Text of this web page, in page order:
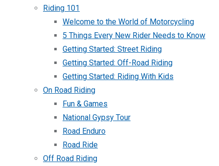
Riding 101
Welcome to the World of Motorcycling
5 Things Every New Rider Needs to Know
Getting Started: Street Riding
Getting Started: Off-Road Riding
Getting Started: Riding With Kids
On Road Riding
Fun & Games
National Gypsy Tour
Road Enduro
Road Ride
Off Road Riding